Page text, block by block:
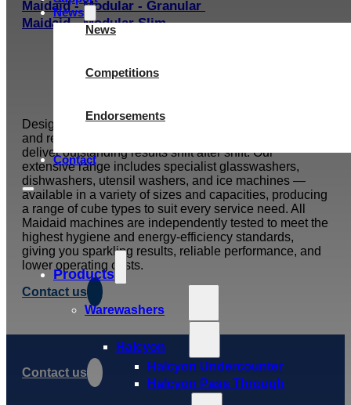
News
News
Competitions
Endorsements
Contact
Products
Warewashers
Halcyon
Halcyon Undercounter
Halcyon Pass Through
Maidaid - Modular - Granular
Maidaid - Modular Slim
Designed for the pace and pressure of busy pubs, bars,
and restaurants, Maidaid wash and ice machines
deliver outstanding results shift after shift. Our
extensive range includes specialist glasswashers,
dishwashers, utensil washers, and ice machines —
available in a variety of sizes and capacities, producing
a range of cube types to suit every service need. All
Maidaid machines are independently tested to meet the
highest hygiene and energy-efficiency standards,
giving you sparkling results, reliable performance, and
lower operating costs.
Contact us
Contact us